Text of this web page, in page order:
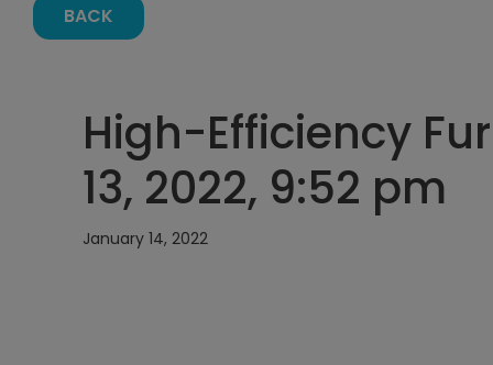
BACK
High-Efficiency
13, 2022, 9:52 pm
January 14, 2022